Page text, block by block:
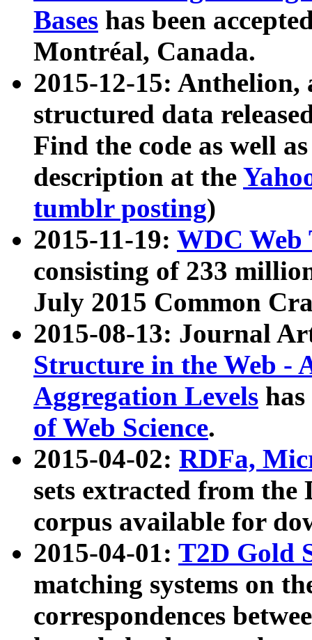
Bases has been
Montréal, Canada.
2015-12-15: Anthelion,
structured data
Find the code as well
description at the
tumblr posting)
2015-11-19: WDC Web
consisting of 233
July 2015 Common
2015-08-13: Journal
Structure in the Web -
Aggregation Levels
of Web Science.
2015-04-02: RDFa,
sets extracted from the
corpus available for
2015-04-01: T2D Gold
matching systems on
correspondences